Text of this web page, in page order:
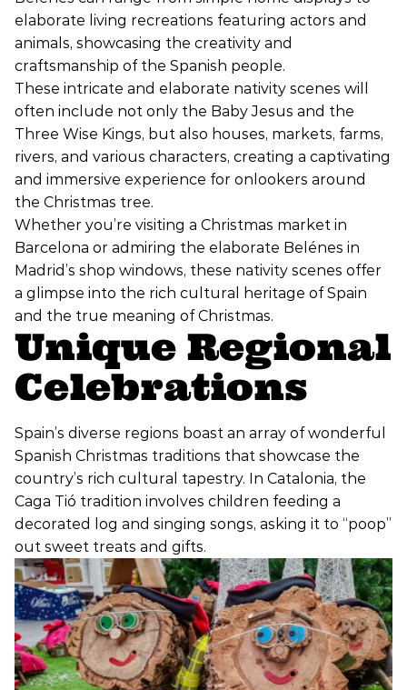
elaborate living recreations featuring actors and
animals, showcasing the creativity and
craftsmanship of the Spanish people.
These intricate and elaborate nativity scenes will
often include not only the Baby Jesus and the
Three Wise Kings, but also houses, markets, farms,
rivers, and various characters, creating a captivating
and immersive experience for onlookers around
the Christmas tree.
Whether you’re visiting a Christmas market in
Barcelona or admiring the elaborate Belénes in
Madrid’s shop windows, these nativity scenes offer
a glimpse into the rich cultural heritage of Spain
and the true meaning of Christmas.
Unique Regional
Celebrations
Spain’s diverse regions boast an array of wonderful
Spanish Christmas traditions that showcase the
country’s rich cultural tapestry. In Catalonia, the
Caga Tió tradition involves children feeding a
decorated log and singing songs, asking it to “poop”
out sweet treats and gifts.